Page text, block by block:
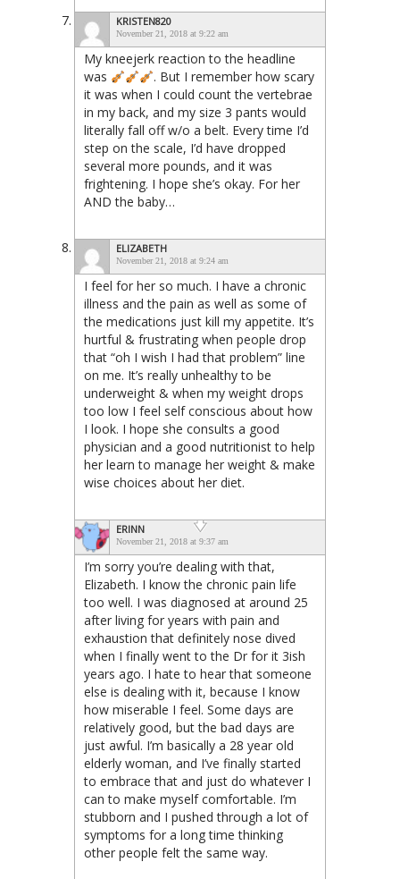
KRISTEN820
November 21, 2018 at 9:22 am
My kneejerk reaction to the headline
was
. But I remember how scary
it was when I could count the vertebrae
in my back, and my size 3 pants would
literally fall off w/o a belt. Every time I’d
step on the scale, I’d have dropped
several more pounds, and it was
frightening. I hope she’s okay. For her
AND the baby…
ELIZABETH
November 21, 2018 at 9:24 am
I feel for her so much. I have a chronic
illness and the pain as well as some of
the medications just kill my appetite. It’s
hurtful & frustrating when people drop
that “oh I wish I had that problem” line
on me. It’s really unhealthy to be
underweight & when my weight drops
too low I feel self conscious about how
I look. I hope she consults a good
physician and a good nutritionist to help
her learn to manage her weight & make
wise choices about her diet.
ERINN
November 21, 2018 at 9:37 am
I’m sorry you’re dealing with that,
Elizabeth. I know the chronic pain life
too well. I was diagnosed at around 25
after living for years with pain and
exhaustion that definitely nose dived
when I finally went to the Dr for it 3ish
years ago. I hate to hear that someone
else is dealing with it, because I know
how miserable I feel. Some days are
relatively good, but the bad days are
just awful. I’m basically a 28 year old
elderly woman, and I’ve finally started
to embrace that and just do whatever I
can to make myself comfortable. I’m
stubborn and I pushed through a lot of
symptoms for a long time thinking
other people felt the same way.